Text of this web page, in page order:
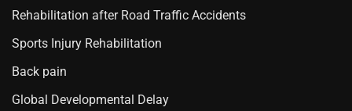
Rehabilitation after Road Traffic Accidents
Sports Injury Rehabilitation
Back pain
Global Developmental Delay